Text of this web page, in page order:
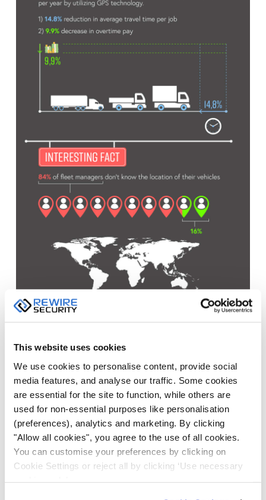
This website uses cookies
We use cookies to personalise content, provide social
media features, and analyse our traffic. Some cookies
are essential for the site to function, while others are
used for non-essential purposes like personalisation
(preferences), analytics and marketing. By clicking
"Allow all cookies", you agree to the use of all cookies.
You can customise your preferences by clicking on
Cookie Settings or reject all by clicking ‘Use necessary
Vehicle Tracking systemsoffer countless benefits for
businesses with a vehicle fleet. GPS devices allow
business owners and manager to track the location of
people, unpowered assets, vehicles and even cargos.
In addition to tracking the location of moving objects,